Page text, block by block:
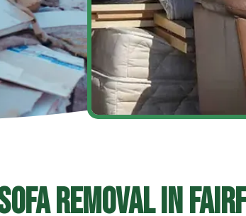
Removal In